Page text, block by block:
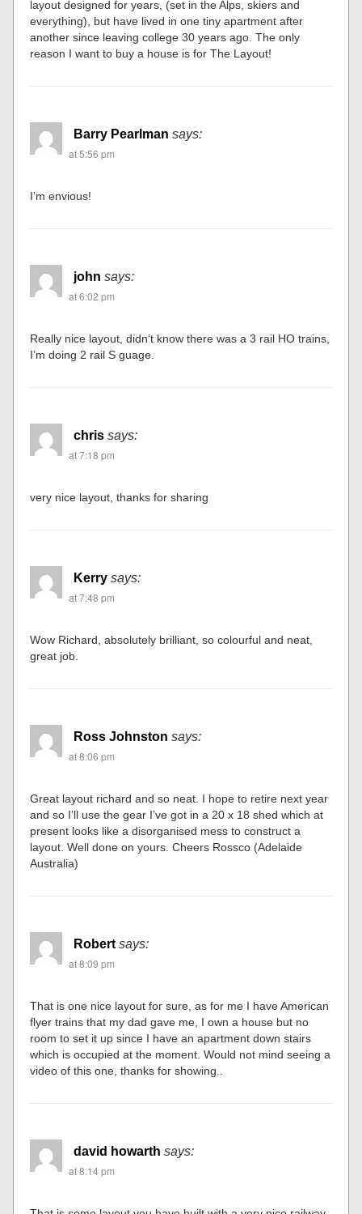
layout designed for years, (set in the Alps, skiers and
everything), but have lived in one tiny apartment after
another since leaving college 30 years ago. The only
reason I want to buy a house is for The Layout!
Barry Pearlman says:
at 5:56 pm
I’m envious!
john says:
at 6:02 pm
Really nice layout, didn’t know there was a 3 rail HO trains,
I’m doing 2 rail S guage.
chris says:
at 7:18 pm
very nice layout, thanks for sharing
Kerry says:
at 7:48 pm
Wow Richard, absolutely brilliant, so colourful and neat,
great job.
Ross Johnston says:
at 8:06 pm
Great layout richard and so neat. I hope to retire next year
and so I’ll use the gear I’ve got in a 20 x 18 shed which at
present looks like a disorganised mess to construct a
layout. Well done on yours. Cheers Rossco (Adelaide
Australia)
Robert says:
at 8:09 pm
That is one nice layout for sure, as for me I have American
flyer trains that my dad gave me, I own a house but no
room to set it up since I have an apartment down stairs
which is occupied at the moment. Would not mind seeing a
video of this one, thanks for showing..
david howarth says:
at 8:14 pm